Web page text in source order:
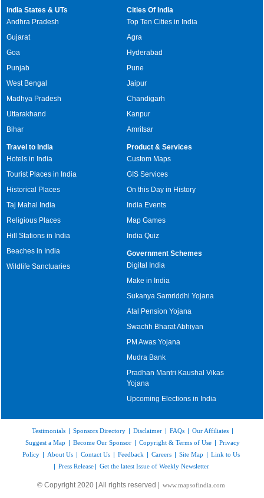
India States & UTs
Andhra Pradesh
Gujarat
Goa
Punjab
West Bengal
Madhya Pradesh
Uttarakhand
Bihar
Cities Of India
Top Ten Cities in India
Agra
Hyderabad
Pune
Jaipur
Chandigarh
Kanpur
Amritsar
Travel to India
Hotels in India
Tourist Places in India
Historical Places
Taj Mahal India
Religious Places
Hill Stations in India
Beaches in India
Wildlife Sanctuaries
Product & Services
Custom Maps
GIS Services
On this Day in History
India Events
Map Games
India Quiz
Government Schemes
Digital India
Make in India
Sukanya Samriddhi Yojana
Atal Pension Yojana
Swachh Bharat Abhiyan
PM Awas Yojana
Mudra Bank
Pradhan Mantri Kaushal Vikas
Yojana
Upcoming Elections in India
Testimonials | Sponsors Directory | Disclaimer | FAQs | Our Affiliates |
Suggest a Map | Become Our Sponsor | Copyright & Terms of Use | Privacy
Policy | About Us | Contact Us | Feedback | Careers | Site Map | Link to Us
| Press Release | Get the latest Issue of Weekly Newsletter
© Copyright 2020 | All rights reserved | www.mapsofindia.com